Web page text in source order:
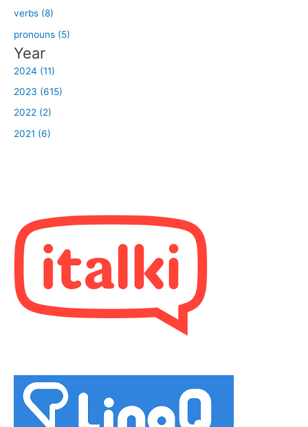
verbs (8)
pronouns (5)
Year
2024 (11)
2023 (615)
2022 (2)
2021 (6)